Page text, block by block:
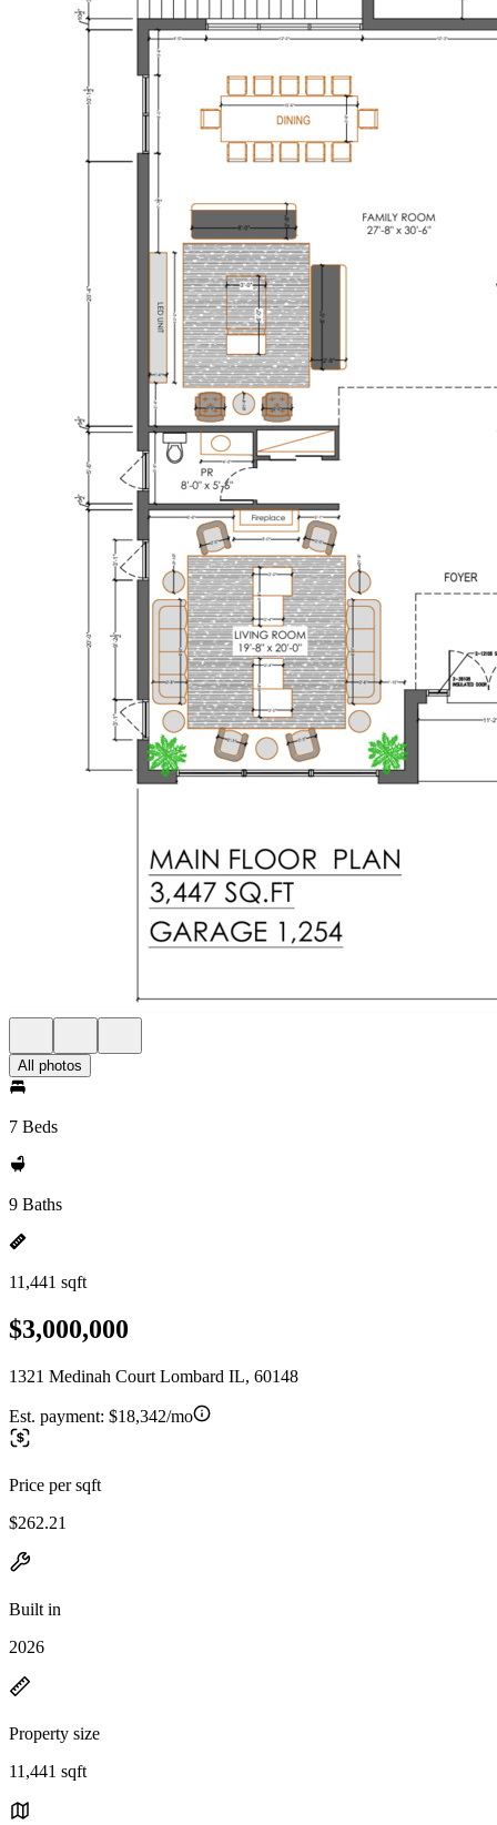
All photos
7 Beds
9 Baths
11,441 sqft
$3,000,000
1321 Medinah Court Lombard IL, 60148
Est. payment: $18,342/mo
Price per sqft
$262.21
Built in
2026
Property size
11,441 sqft